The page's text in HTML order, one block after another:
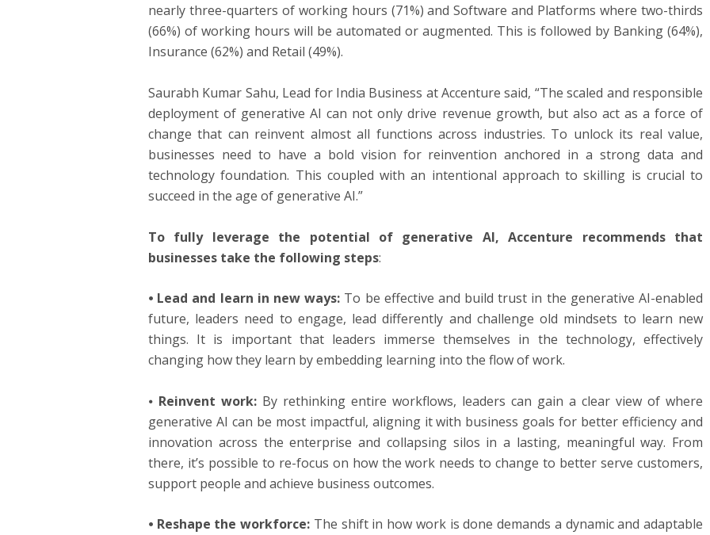
nearly three-quarters of working hours (71%) and Software and Platforms where two-thirds
(66%) of working hours will be automated or augmented. This is followed by Banking (64%),
Insurance (62%) and Retail (49%).
Saurabh Kumar Sahu, Lead for India Business at Accenture said, “The scaled and responsible
deployment of generative AI can not only drive revenue growth, but also act as a force of
change that can reinvent almost all functions across industries. To unlock its real value,
businesses need to have a bold vision for reinvention anchored in a strong data and
technology foundation. This coupled with an intentional approach to skilling is crucial to
succeed in the age of generative AI.”
To fully leverage the potential of generative AI, Accenture recommends that
businesses take the following steps:
⦁ Lead and learn in new ways: To be effective and build trust in the generative AI-enabled
future, leaders need to engage, lead differently and challenge old mindsets to learn new
things. It is important that leaders immerse themselves in the technology, effectively
changing how they learn by embedding learning into the flow of work.
⦁ Reinvent work: By rethinking entire workflows, leaders can gain a clear view of where
generative AI can be most impactful, aligning it with business goals for better efficiency and
innovation across the enterprise and collapsing silos in a lasting, meaningful way. From
there, it’s possible to re-focus on how the work needs to change to better serve customers,
support people and achieve business outcomes.
⦁ Reshape the workforce: The shift in how work is done demands a dynamic and adaptable